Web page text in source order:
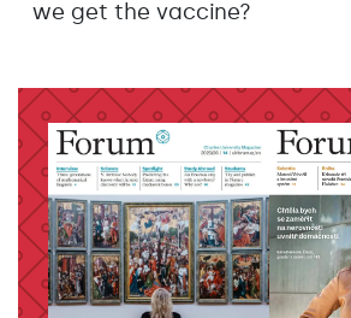
we get the vaccine?